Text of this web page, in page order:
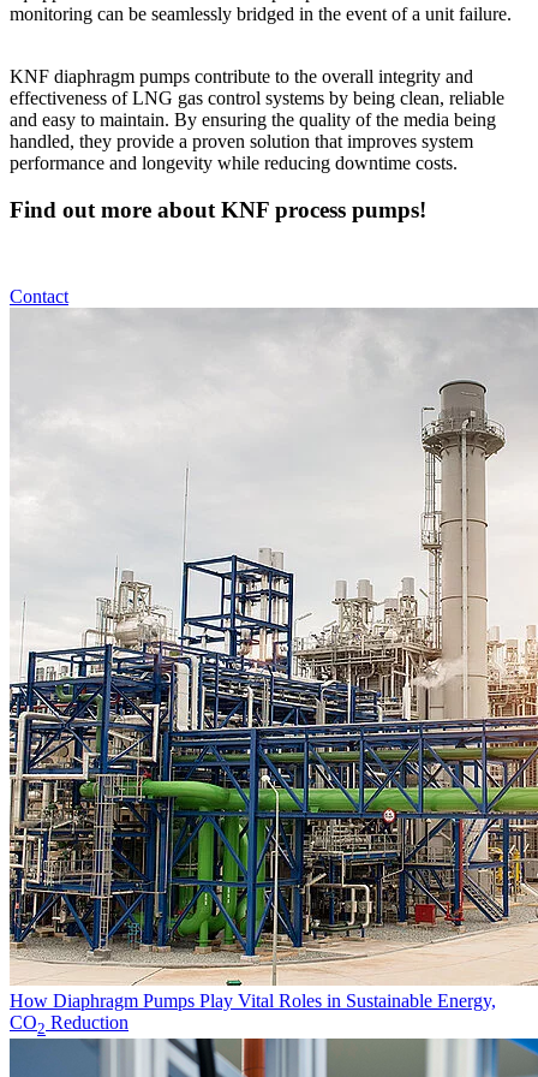
monitoring can be seamlessly bridged in the event of a unit failure.
KNF diaphragm pumps contribute to the overall integrity and
effectiveness of LNG gas control systems by being clean, reliable
and easy to maintain. By ensuring the quality of the media being
handled, they provide a proven solution that improves system
performance and longevity while reducing downtime costs.
Find out more about KNF process pumps!
Contact
How Diaphragm Pumps Play Vital Roles in Sustainable Energy,
CO2 Reduction